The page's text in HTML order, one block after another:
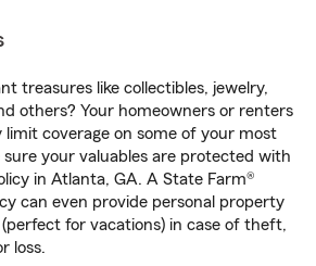
treasures like collectibles, jewelry,
others? Your homeowners or renters
limit coverage on some of your most
sure your valuables are protected with
in Atlanta, GA. A State Farm®
can even provide personal property
for vacations) in case of theft,
loss.